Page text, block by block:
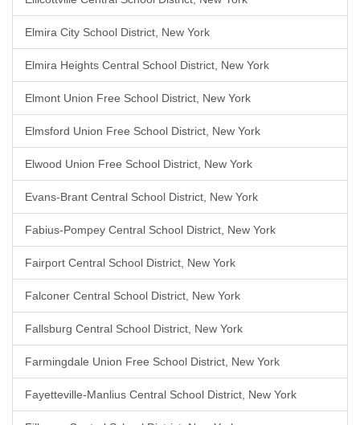
Elmira City School District, New York
Elmira Heights Central School District, New York
Elmont Union Free School District, New York
Elmsford Union Free School District, New York
Elwood Union Free School District, New York
Evans-Brant Central School District, New York
Fabius-Pompey Central School District, New York
Fairport Central School District, New York
Falconer Central School District, New York
Fallsburg Central School District, New York
Farmingdale Union Free School District, New York
Fayetteville-Manlius Central School District, New York